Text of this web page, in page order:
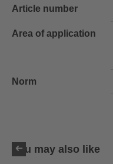
Article number
Area of application
Norm
You may also like